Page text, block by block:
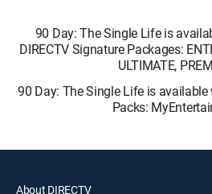
90 Day: The Single Life is
DIRECTV Signature Packages:
ULTIMATE,
90 Day: The Single Life is
Packs:
About DIRECTV